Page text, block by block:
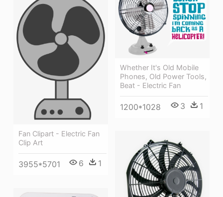
Whether It's Old Mobile
Phones, Old Power Tools,
Beat - Electric Fan
1200*1028 3 1
Fan Clipart - Electric Fan
Clip Art
3955*5701 6 1